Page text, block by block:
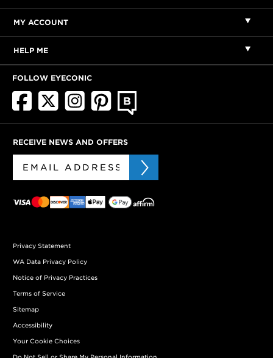
MY ACCOUNT
HELP ME
FOLLOW EYECONIC
RECEIVE NEWS AND OFFERS
Privacy Statement
WA Data Privacy Policy
Notice of Privacy Practices
Terms of Service
Sitemap
Accessibility
Your Cookie Choices